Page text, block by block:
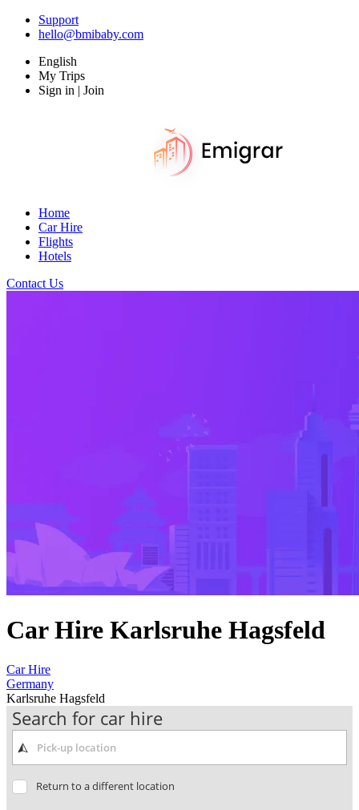
Support
hello@bmibaby.com
English
My Trips
Sign in | Join
Home
Car Hire
Flights
Hotels
Contact Us
Car Hire Karlsruhe Hagsfeld
Car Hire
Germany
Karlsruhe Hagsfeld
Search for car hire
Return to a different location